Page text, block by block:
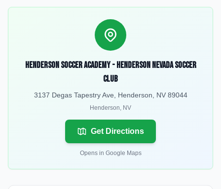
Henderson Soccer Academy - Henderson Nevada Soccer
Club
3137 Degas Tapestry Ave, Henderson, NV 89044
Henderson, NV
Get Directions
Opens in Google Maps